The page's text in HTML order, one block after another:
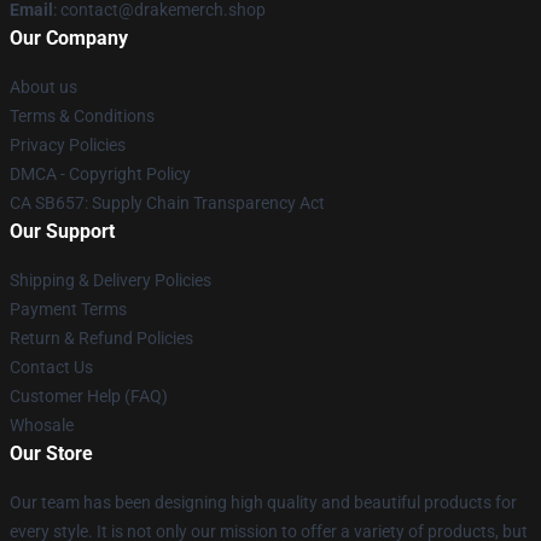
Email : contact@drakemerch.shop
Our Company
About us
Terms & Conditions
Privacy Policies
DMCA - Copyright Policy
CA SB657: Supply Chain Transparency Act
Our Support
Shipping & Delivery Policies
Payment Terms
Return & Refund Policies
Contact Us
Customer Help (FAQ)
Whosale
Our Store
Our team has been designing high quality and beautiful products for
every style. It is not only our mission to offer a variety of products, but